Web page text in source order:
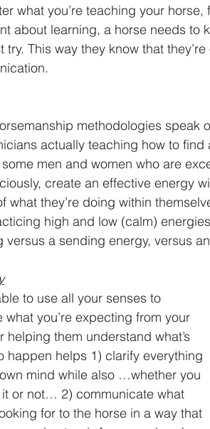
what you’re teaching your
about learning, a horse needs to
try. This way they know that
methodologies speak
actually teaching how to find
men and women who are
create an effective energy
what they’re doing within
high and low (calm)
versus a sending energy, versus
to use all your senses to
what you’re expecting from your
helping them understand what’s
happen helps 1) clarify everything
mind while also …whether you
or not… 2) communicate what
for to the horse in a way that